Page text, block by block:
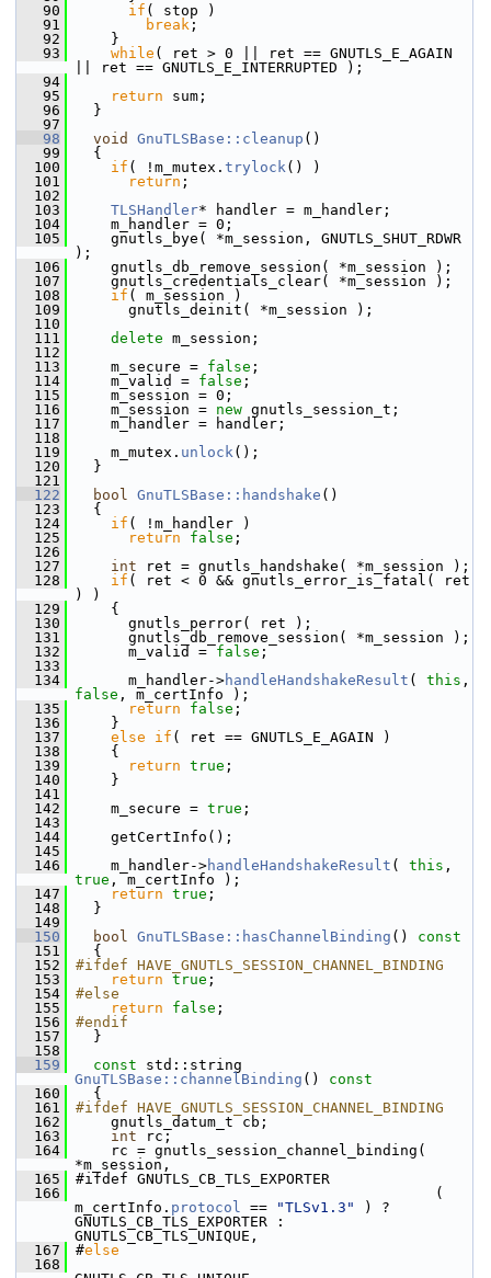
   90
if ( stop )
   91
break ;
   92
}
   93
while ( ret > 0 || ret == GNUTLS_E_AGAIN
|| ret == GNUTLS_E_INTERRUPTED );
   94
   95
return sum;
   96
}
   97
   98
void GnuTLSBase::cleanup ()
   99
{
  100
if ( !m_mutex. trylock() )
  101
return ;
  102
  103
TLSHandler* handler = m_handler;
  104
m_handler = 0;
  105
gnutls_bye( *m_session, GNUTLS_SHUT_RDWR
);
  106
gnutls_db_remove_session( *m_session );
  107
gnutls_credentials_clear( *m_session );
  108
if ( m_session )
  109
gnutls_deinit( *m_session );
  110
  111
delete m_session;
  112
  113
m_secure = false ;
  114
m_valid = false ;
  115
m_session = 0;
  116
m_session = new gnutls_session_t;
  117
m_handler = handler;
  118
  119
m_mutex. unlock();
  120
}
  121
  122
bool GnuTLSBase::handshake ()
  123
{
  124
if ( !m_handler )
  125
return false ;
  126
  127
int ret = gnutls_handshake( *m_session );
  128
if ( ret < 0 && gnutls_error_is_fatal( ret
) )
  129
{
  130
gnutls_perror( ret );
  131
gnutls_db_remove_session( *m_session );
  132
m_valid = false ;
  133
  134
m_handler->handleHandshakeResult ( this
false , m_certInfo );
  135
return false ;
  136
}
  137
else if ( ret == GNUTLS_E_AGAIN )
  138
{
  139
return true ;
  140
}
  141
  142
m_secure = true ;
  143
  144
getCertInfo();
  145
  146
m_handler->handleHandshakeResult ( this
true , m_certInfo );
  147
return true ;
  148
}
  149
  150
bool GnuTLSBase::hasChannelBinding ()
const
  151
{
  152
#ifdef HAVE_GNUTLS_SESSION_CHANNEL_BINDING
  153
return true ;
  154
#else
  155
return false ;
  156
#endif
  157
}
  158
  159
const
GnuTLSBase::channelBinding ()
const
  160
{
  161
#ifdef HAVE_GNUTLS_SESSION_CHANNEL_BINDING
  162
gnutls_datum_t cb;
  163
int rc;
  164
rc = gnutls_session_channel_binding(
*m_session,
  165
#ifdef GNUTLS_CB_TLS_EXPORTER
  166
(
m_certInfo. protocol == "TLSv1.3"
) ?
GNUTLS_CB_TLS_EXPORTER :
GNUTLS_CB_TLS_UNIQUE,
  167
#else
  168